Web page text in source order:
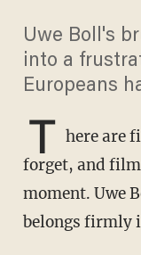
Uwe Boll's
into a
Europeans
T here are
forget, and
moment. Uwe
belongs firmly